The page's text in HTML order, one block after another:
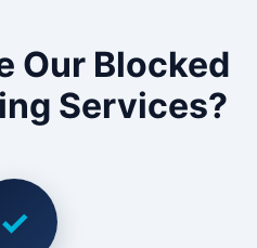
Our Blocked
Services?
✓